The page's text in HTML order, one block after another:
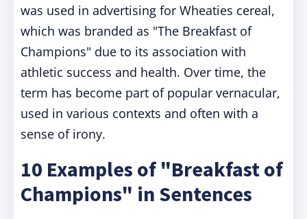
was used in advertising for Wheaties cereal,
which was branded as "The Breakfast of
Champions" due to its association with
athletic success and health. Over time, the
term has become part of popular vernacular,
used in various contexts and often with a
sense of irony.
10 Examples of "Breakfast of
Champions" in Sentences